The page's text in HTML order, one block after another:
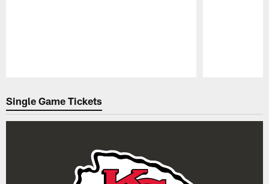
Single Game Tickets